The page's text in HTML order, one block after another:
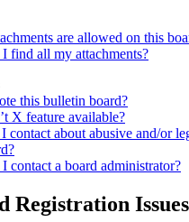
are allowed on this
find all my attachments?
this bulletin board?
X feature available?
contact about abusive and/or
contact a board administrator?
Registration Issues